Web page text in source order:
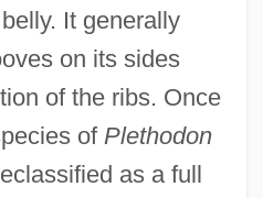
It generally
on its sides
of the ribs. Once
of Plethodon
as a full